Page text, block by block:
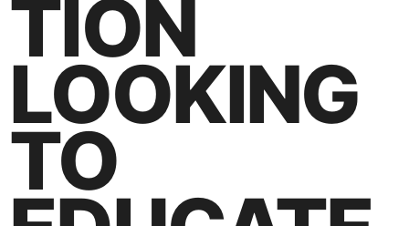
TION
LOOKING
TO